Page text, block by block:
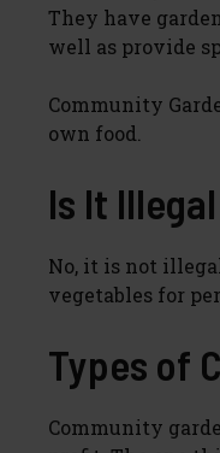
They have
well as provide
Community
own food.
Is It
No, it is not
vegetables for
Types of
Community